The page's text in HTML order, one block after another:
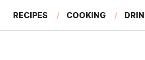
RECIPES COOKING